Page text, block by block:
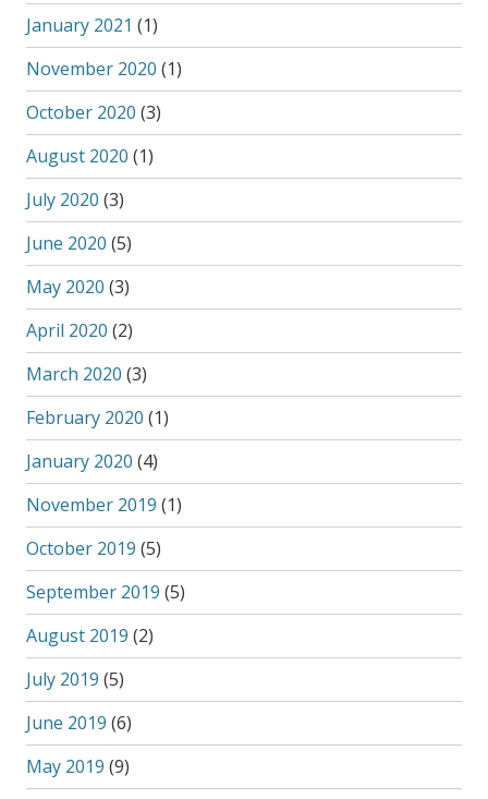
January 2021 (1)
November 2020 (1)
October 2020 (3)
August 2020 (1)
July 2020 (3)
June 2020 (5)
May 2020 (3)
April 2020 (2)
March 2020 (3)
February 2020 (1)
January 2020 (4)
November 2019 (1)
October 2019 (5)
September 2019 (5)
August 2019 (2)
July 2019 (5)
June 2019 (6)
May 2019 (9)